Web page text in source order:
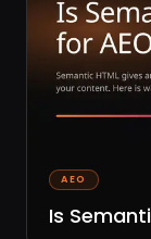
AEO
Is